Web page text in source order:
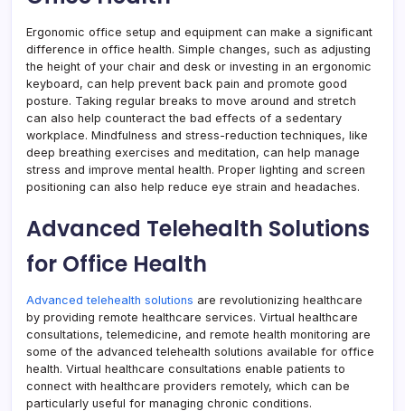
Ergonomic office setup and equipment can make a significant
difference in office health. Simple changes, such as adjusting
the height of your chair and desk or investing in an ergonomic
keyboard, can help prevent back pain and promote good
posture. Taking regular breaks to move around and stretch
can also help counteract the bad effects of a sedentary
workplace. Mindfulness and stress-reduction techniques, like
deep breathing exercises and meditation, can help manage
stress and improve mental health. Proper lighting and screen
positioning can also help reduce eye strain and headaches.
Advanced Telehealth Solutions
for Office Health
Advanced telehealth solutions are revolutionizing healthcare
by providing remote healthcare services. Virtual healthcare
consultations, telemedicine, and remote health monitoring are
some of the advanced telehealth solutions available for office
health. Virtual healthcare consultations enable patients to
connect with healthcare providers remotely, which can be
particularly useful for managing chronic conditions.